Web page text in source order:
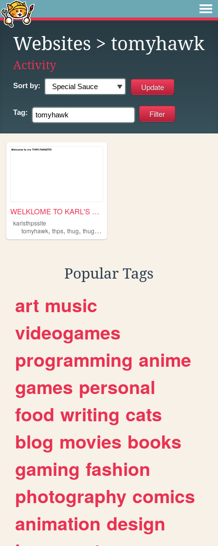
Websites > tomyhawk
Activity
Sort by:
Tag:
WELKLOME TO KARL'S THPS FANS...
karlsthpssite
tomyhawk, thps, thug, thugpero
Popular Tags
art music
videogames
programming anime
games personal
food writing cats
blog movies books
gaming fashion
photography comics
animation design